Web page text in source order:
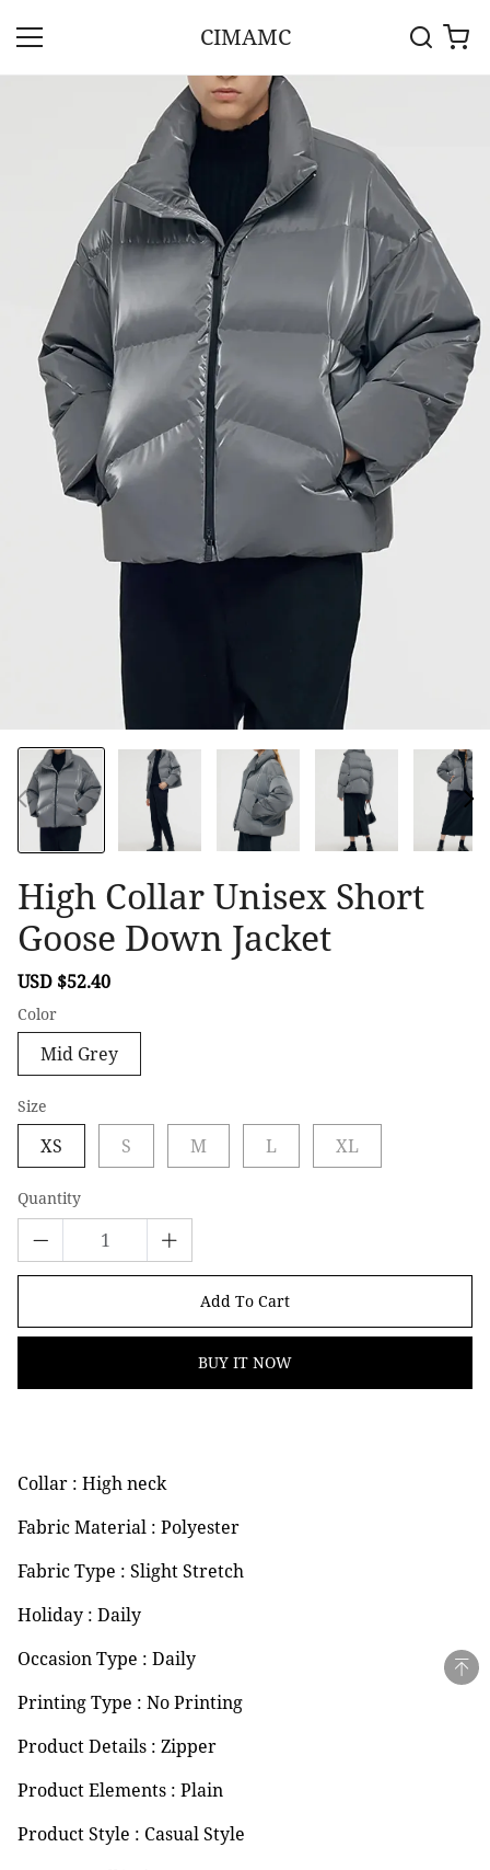
CIMAMC
High Collar Unisex Short
Goose Down Jacket
Sale
USD $52.40
Color
Mid Grey
Size
XS S M L XL
Quantity
Add To Cart
BUY IT NOW
Collar : High neck
Fabric Material : Polyester
Fabric Type : Slight Stretch
Holiday : Daily
Occasion Type : Daily
Printing Type : No Printing
Product Details : Zipper
Product Elements : Plain
Product Style : Casual Style